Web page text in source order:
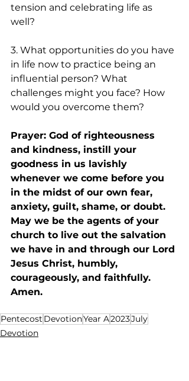
tension and celebrating life as
well?
3. What opportunities do you have
in life now to practice being an
influential person? What
challenges might you face? How
would you overcome them?
Prayer: God of righteousness
and kindness, instill your
goodness in us lavishly
whenever we come before you
in the midst of our own fear,
anxiety, guilt, shame, or doubt.
May we be the agents of your
church to live out the salvation
we have in and through our Lord
Jesus Christ, humbly,
courageously, and faithfully.
Amen.
Pentecost DevotionYear A2023July
Devotion